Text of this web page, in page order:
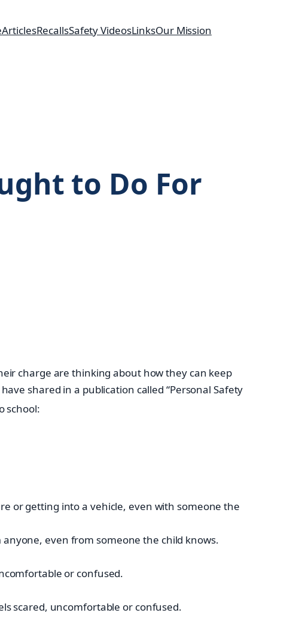
ArticlesRecallsSafety VideosLinksOur Mission
to Do For
charge are thinking about how they can keep
shared in a publication called “Personal Safety
school:
or getting into a vehicle, even with someone the
even from someone the child knows.
or confused.
scared, uncomfortable or confused.